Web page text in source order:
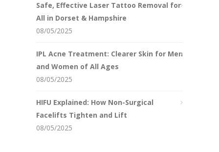
Safe, Effective Laser Tattoo Removal for
All in Dorset & Hampshire
08/05/2025
IPL Acne Treatment: Clearer Skin for Men
and Women of All Ages
08/05/2025
HIFU Explained: How Non-Surgical
Facelifts Tighten and Lift
08/05/2025